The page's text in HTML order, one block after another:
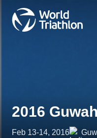
2016
Feb 13-14, 2016